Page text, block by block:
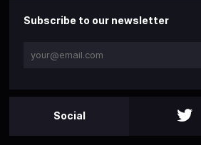
Subscribe to our newsletter
Social